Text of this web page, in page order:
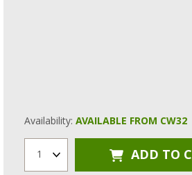
Availability: AVAILABLE FROM CW32
1 ADD TO